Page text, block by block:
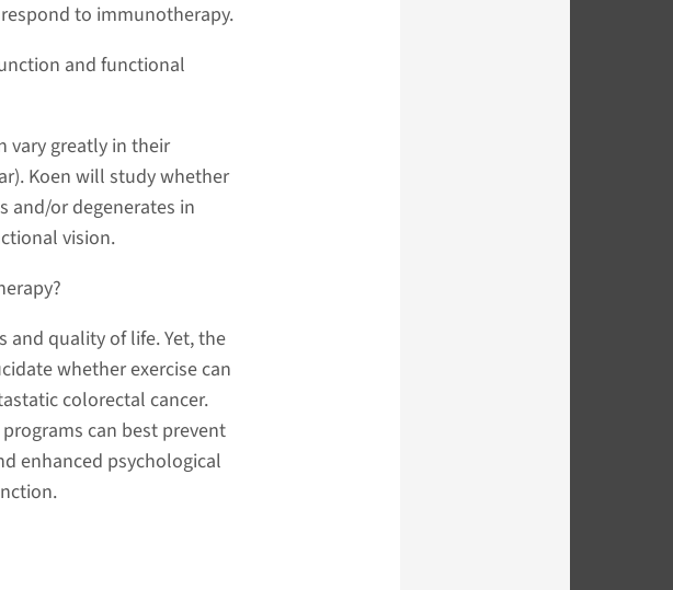
to immunotherapy.
and functional
vary greatly in their
Koen will study whether
and/or degenerates in
vision.
and quality of life. Yet, the
whether exercise can
colorectal cancer.
can best prevent
enhanced psychological